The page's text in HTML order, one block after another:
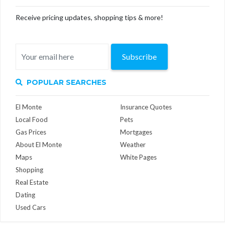
Receive pricing updates, shopping tips & more!
Subscribe
POPULAR SEARCHES
El Monte
Local Food
Gas Prices
About El Monte
Maps
Insurance Quotes
Pets
Mortgages
Weather
White Pages
Shopping
Real Estate
Dating
Used Cars